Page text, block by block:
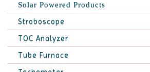
Solar Powered Products
Stroboscope
TOC Analyzer
Tube Furnace